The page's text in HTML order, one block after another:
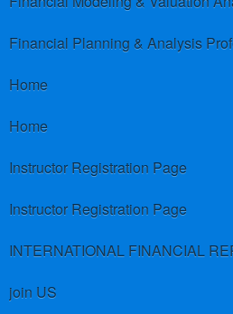
Financial Planning & Analysis
Home
Home
Instructor Registration Page
Instructor Registration Page
join US